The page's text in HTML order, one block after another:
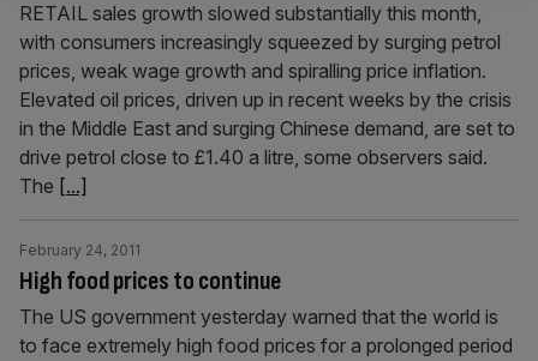
RETAIL sales growth slowed substantially this month,
with consumers increasingly squeezed by surging petrol
prices, weak wage growth and spiralling price inflation.
Elevated oil prices, driven up in recent weeks by the crisis
in the Middle East and surging Chinese demand, are set to
drive petrol close to £1.40 a litre, some observers said.
The [...]
High food prices to continue
February 24, 2011
The US government yesterday warned that the world is
to face extremely high food prices for a prolonged period